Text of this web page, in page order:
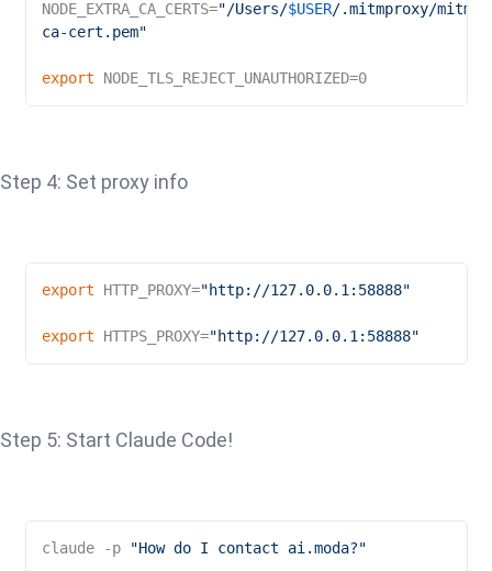
NODE_EXTRA_CA_CERTS="/Users/$USER/.mitmproxy/
ca-cert.pem"
export NODE_TLS_REJECT_UNAUTHORIZED=0
Step 4: Set proxy info
export HTTP_PROXY="http://127.0.0.1:58888"
export HTTPS_PROXY="http://127.0.0.1:58888"
Step 5: Start Claude Code!
claude -p "How do I contact ai.moda?"